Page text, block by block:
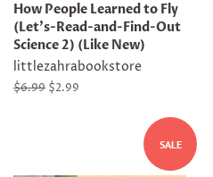
How People Learned to Fly
(Let's-Read-and-Find-Out
Science 2) (Like New)
littlezahrabookstore
Regular
$6.99 Sale
$2.99
SALE